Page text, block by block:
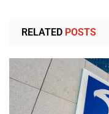
RELATED POSTS